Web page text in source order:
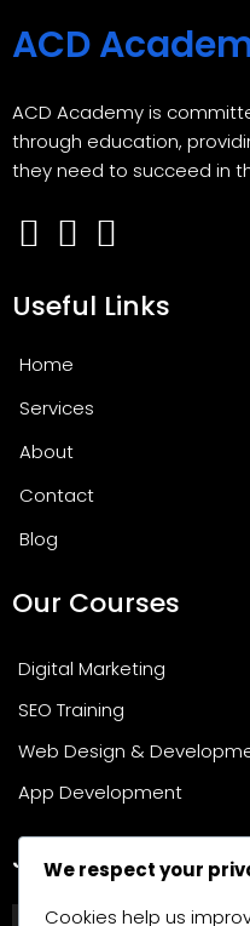
ACD
ACD Academy is
through education,
they need to succeed in
Useful Links
Home
Services
About
Contact
Blog
Our Courses
Digital Marketing
SEO Training
Web Design &
App Development
Join Our
We respect your
Cookies help us